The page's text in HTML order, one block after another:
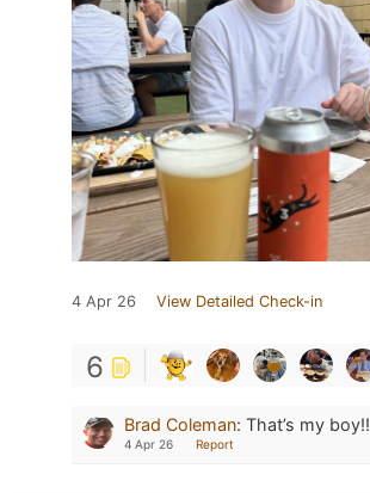
4 Apr 26 View Detailed Check-in
6
Brad Coleman: That’s my boy!!
4 Apr 26 Report